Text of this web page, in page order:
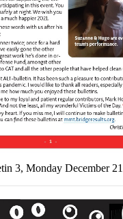
3, Monday December 21